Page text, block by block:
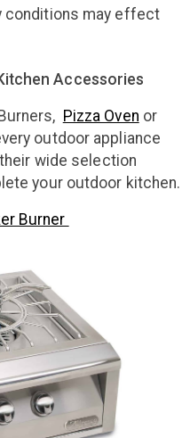
conditions may effect
Accessories
Pizza Oven or
outdoor appliance
wide selection
your outdoor kitchen.
Burner